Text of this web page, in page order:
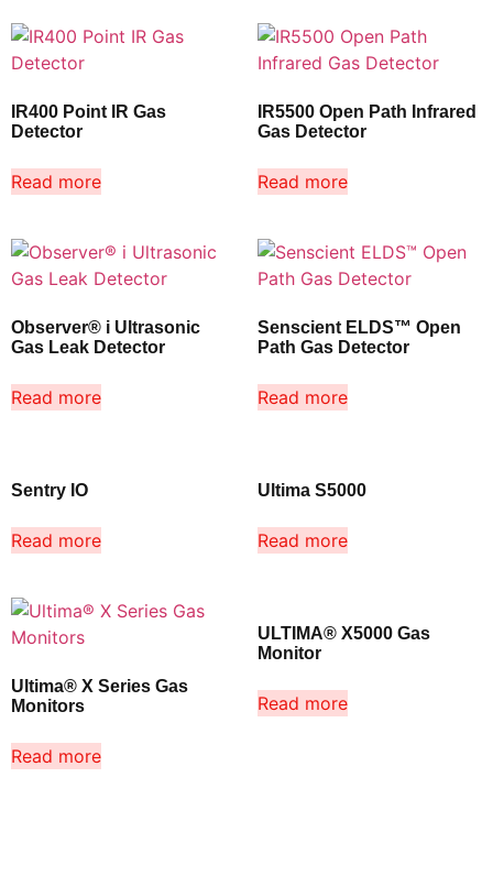
IR400 Point IR Gas
Detector
Read more
IR5500 Open Path Infrared
Gas Detector
Read more
Observer® i Ultrasonic
Gas Leak Detector
Read more
Senscient ELDS™ Open
Path Gas Detector
Read more
Sentry IO
Read more
Ultima S5000
Read more
Ultima® X Series Gas
Monitors
Read more
ULTIMA® X5000 Gas
Monitor
Read more